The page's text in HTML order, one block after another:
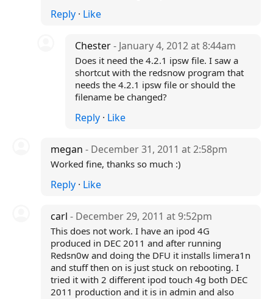
Reply· Like
Chester- January 4, 2012 at 8:44am
Does it need the 4.2.1 ipsw file. I saw a
shortcut with the redsnow program that
needs the 4.2.1 ipsw file or should the
filename be changed?
Reply · Like
megan - December 31, 2011 at 2:58pm
Worked fine, thanks so much :)
Reply· Like
carl - December 29, 2011 at 9:52pm
This does not work. I have an ipod 4G
produced in DEC 2011 and after running
Redsn0w and doing the DFU it installs limera1n
and stuff then on is just stuck on rebooting. I
tried it with 2 different ipod touch 4g both DEC
2011 production and it is in admin and also